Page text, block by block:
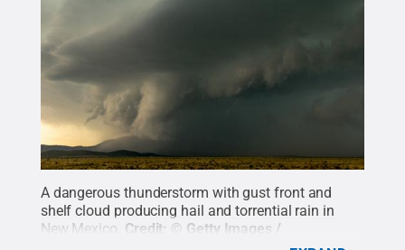
A dangerous thunderstorm with gust front and
shelf cloud producing hail and torrential rain in
New Mexico. Credit: © Getty Images /